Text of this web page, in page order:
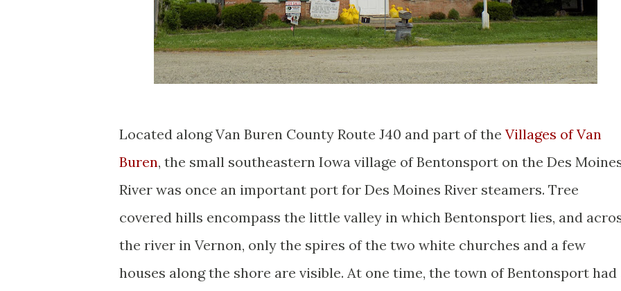
Located along Van Buren County Route J40 and part of the Villages of Van
Buren, the small southeastern Iowa village of Bentonsport on the Des
River was once an important port for Des Moines River steamers. Tree
covered hills encompass the little valley in which Bentonsport lies, and
the river in Vernon, only the spires of the two white churches and a few
houses along the shore are visible. At one time, the town of Bentonsport had